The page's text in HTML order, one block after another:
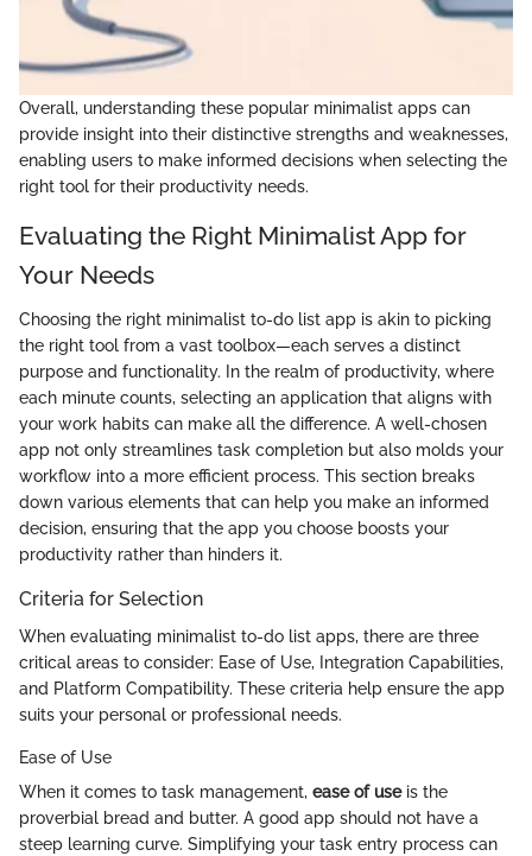
Overall, understanding these popular minimalist apps can
provide insight into their distinctive strengths and weaknesses,
enabling users to make informed decisions when selecting the
right tool for their productivity needs.
Evaluating the Right Minimalist App for
Your Needs
Choosing the right minimalist to-do list app is akin to picking
the right tool from a vast toolbox—each serves a distinct
purpose and functionality. In the realm of productivity, where
each minute counts, selecting an application that aligns with
your work habits can make all the difference. A well-chosen
app not only streamlines task completion but also molds your
workflow into a more efficient process. This section breaks
down various elements that can help you make an informed
decision, ensuring that the app you choose boosts your
productivity rather than hinders it.
Criteria for Selection
When evaluating minimalist to-do list apps, there are three
critical areas to consider: Ease of Use, Integration Capabilities,
and Platform Compatibility. These criteria help ensure the app
suits your personal or professional needs.
Ease of Use
When it comes to task management, ease of useis the
proverbial bread and butter. A good app should not have a
steep learning curve. Simplifying your task entry process can